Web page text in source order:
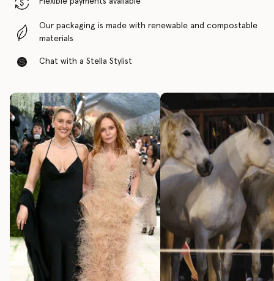
Our packaging is made with renewable and compostable
materials
Chat with a Stella Stylist